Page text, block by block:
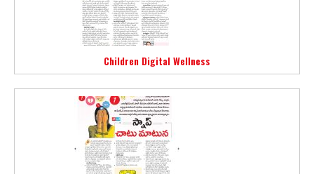
Children Digital Wellness